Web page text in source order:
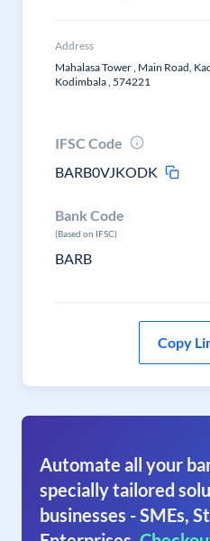
Address
Mahalasa Tower , Main Road,
Kodimbala , 574221
IFSC Code
BARB0VJKODK
Bank Code
(Based on IFSC)
BARB
Copy
Automate all your
specially tailored
businesses - SMEs,